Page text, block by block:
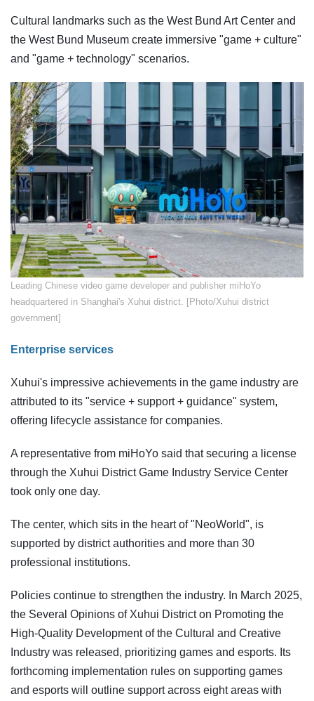
Cultural landmarks such as the West Bund Art Center and
the West Bund Museum create immersive "game + culture"
and "game + technology" scenarios.
Leading Chinese video game developer and publisher miHoYo
headquartered in Shanghai's Xuhui district. [Photo/Xuhui district
government]
​Enterprise services
Xuhui's impressive achievements in the game industry are
attributed to its "service + support + guidance" system,
offering lifecycle assistance for companies.
A representative from miHoYo said that securing a license
through the Xuhui District Game Industry Service Center
took only one day.
The center, which sits in the heart of "NeoWorld", is
supported by district authorities and more than 30
professional institutions.
Policies continue to strengthen the industry. In March 2025,
the Several Opinions of Xuhui District on Promoting the
High-Quality Development of the Cultural and Creative
Industry was released, prioritizing games and esports. Its
forthcoming implementation rules on supporting games
and esports will outline support across eight areas with